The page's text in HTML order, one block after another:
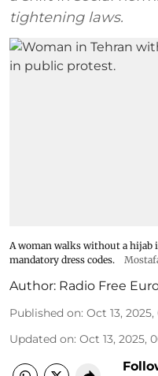
tightening laws.
A woman walks without a hijab
mandatory dress codes.
Author: Radio Free
Published on: Oct 13,
Updated on: Oct 13, 2025,